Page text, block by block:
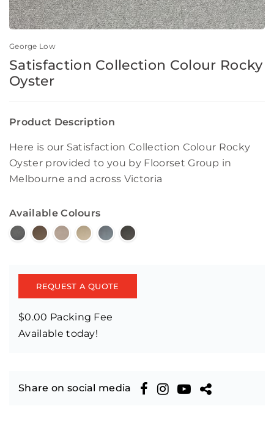
George Low
Satisfaction Collection Colour Rocky
Oyster
Product Description
Here is our Satisfaction Collection Colour Rocky
Oyster provided to you by Floorset Group in
Melbourne and across Victoria
Available Colours
REQUEST A QUOTE
$0.00 Packing Fee
Available today!
Share on social media